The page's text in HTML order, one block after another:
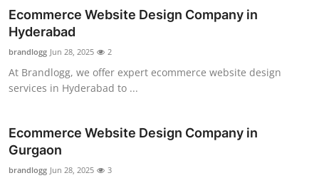
Ecommerce Website Design Company in
Hyderabad
brandlogg Jun 28, 2025 2
At Brandlogg, we offer expert ecommerce website design
services in Hyderabad to ...
Ecommerce Website Design Company in
Gurgaon
brandlogg Jun 28, 2025 3